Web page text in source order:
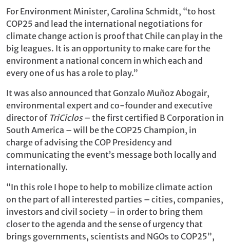
For Environment Minister, Carolina Schmidt, “to host
COP25 and lead the international negotiations for
climate change action is proof that Chile can play in the
big leagues. It is an opportunity to make care for the
environment a national concern in which each and
every one of us has a role to play.”
It was also announced that Gonzalo Muñoz Abogair,
environmental expert and co-founder and executive
director of TriCiclos– the first certified B Corporation in
South America – will be the COP25 Champion, in
charge of advising the COP Presidency and
communicating the event’s message both locally and
internationally.
“In this role I hope to help to mobilize climate action
on the part of all interested parties – cities, companies,
investors and civil society – in order to bring them
closer to the agenda and the sense of urgency that
brings governments, scientists and NGOs to COP25”,